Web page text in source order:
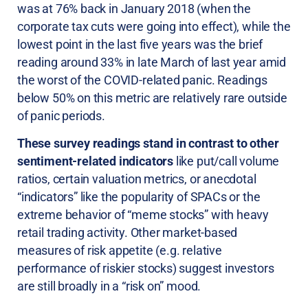
was at 76% back in January 2018 (when the
corporate tax cuts were going into effect), while the
lowest point in the last five years was the brief
reading around 33% in late March of last year amid
the worst of the COVID-related panic. Readings
below 50% on this metric are relatively rare outside
of panic periods.
These survey readings stand in contrast to other
sentiment-related indicatorslike put/call volume
ratios, certain valuation metrics, or anecdotal
“indicators” like the popularity of SPACs or the
extreme behavior of “meme stocks” with heavy
retail trading activity. Other market-based
measures of risk appetite (e.g. relative
performance of riskier stocks) suggest investors
are still broadly in a “risk on” mood.